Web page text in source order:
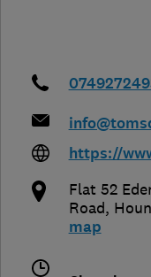
https://
Flat 52
Road,
map